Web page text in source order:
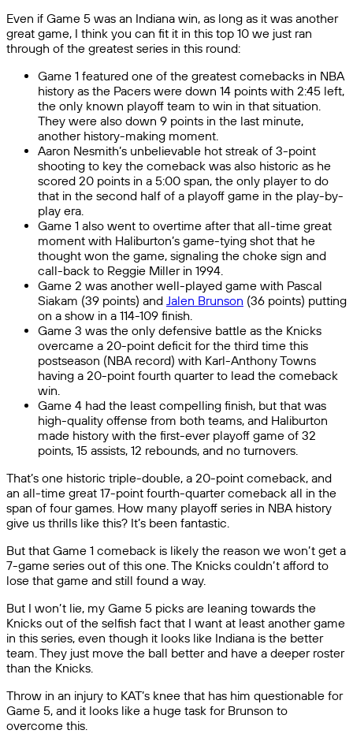
Even if Game 5 was an Indiana win, as long as it was another
great game, I think you can fit it in this top 10 we just ran
through of the greatest series in this round:
Game 1 featured one of the greatest comebacks in NBA
history as the Pacers were down 14 points with 2:45 left,
the only known playoff team to win in that situation.
They were also down 9 points in the last minute,
another history-making moment.
Aaron Nesmith’s unbelievable hot streak of 3-point
shooting to key the comeback was also historic as he
scored 20 points in a 5:00 span, the only player to do
that in the second half of a playoff game in the play-by-
play era.
Game 1 also went to overtime after that all-time great
moment with Haliburton’s game-tying shot that he
thought won the game, signaling the choke sign and
call-back to Reggie Miller in 1994.
Game 2 was another well-played game with Pascal
Siakam (39 points) and Jalen Brunson (36 points) putting
on a show in a 114-109 finish.
Game 3 was the only defensive battle as the Knicks
overcame a 20-point deficit for the third time this
postseason (NBA record) with Karl-Anthony Towns
having a 20-point fourth quarter to lead the comeback
win.
Game 4 had the least compelling finish, but that was
high-quality offense from both teams, and Haliburton
made history with the first-ever playoff game of 32
points, 15 assists, 12 rebounds, and no turnovers.
That’s one historic triple-double, a 20-point comeback, and
an all-time great 17-point fourth-quarter comeback all in the
span of four games. How many playoff series in NBA history
give us thrills like this? It’s been fantastic.
But that Game 1 comeback is likely the reason we won’t get a
7-game series out of this one. The Knicks couldn’t afford to
lose that game and still found a way.
But I won’t lie, my Game 5 picks are leaning towards the
Knicks out of the selfish fact that I want at least another game
in this series, even though it looks like Indiana is the better
team. They just move the ball better and have a deeper roster
than the Knicks.
Throw in an injury to KAT’s knee that has him questionable for
Game 5, and it looks like a huge task for Brunson to
overcome this.